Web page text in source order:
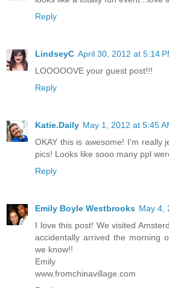
Reply
LindseyC April 30, 2012 at 5:14
LOOOOOVE your guest post!!!
Reply
Katie.Daily May 1, 2012 at 5:45
OKAY this is awesome! I'm really
pics! Looks like sooo many ppl
Reply
Emily Boyle Westbrooks May 4,
I love this post! We visited
accidentally arrived the morning
we know!!
Emily
www.fromchinavillage.com